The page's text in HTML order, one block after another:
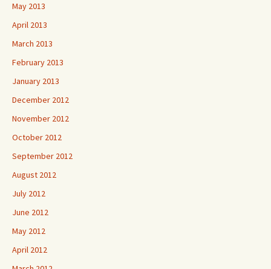
May 2013
April 2013
March 2013
February 2013
January 2013
December 2012
November 2012
October 2012
September 2012
August 2012
July 2012
June 2012
May 2012
April 2012